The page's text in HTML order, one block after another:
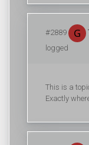
#2889
logged
This is a
Exactly